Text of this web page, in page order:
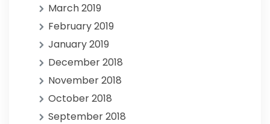
March 2019
February 2019
January 2019
December 2018
November 2018
October 2018
September 2018